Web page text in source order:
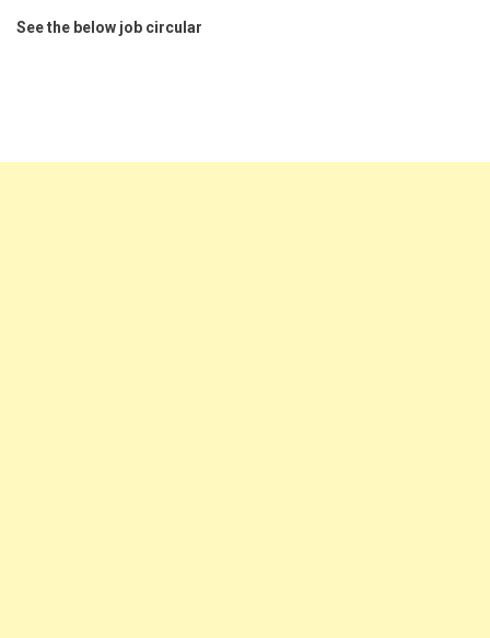
See the below job circular